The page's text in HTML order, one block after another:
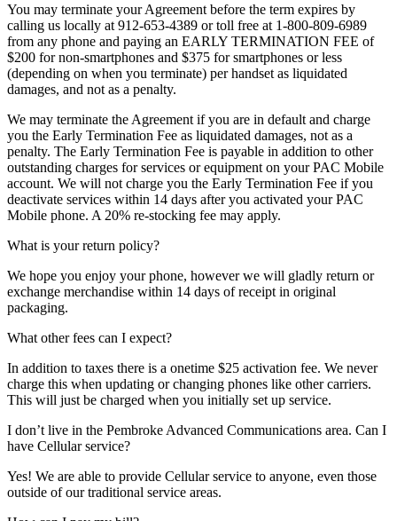
You may terminate your Agreement before the term expires by
calling us locally at 912-653-4389 or toll free at 1-800-809-6989
from any phone and paying an EARLY TERMINATION FEE of
$200 for non-smartphones and $375 for smartphones or less
(depending on when you terminate) per handset as liquidated
damages, and not as a penalty.
We may terminate the Agreement if you are in default and charge
you the Early Termination Fee as liquidated damages, not as a
penalty. The Early Termination Fee is payable in addition to other
outstanding charges for services or equipment on your PAC Mobile
account. We will not charge you the Early Termination Fee if you
deactivate services within 14 days after you activated your PAC
Mobile phone. A 20% re-stocking fee may apply.
What is your return policy?
We hope you enjoy your phone, however we will gladly return or
exchange merchandise within 14 days of receipt in original
packaging.
What other fees can I expect?
In addition to taxes there is a onetime $25 activation fee. We never
charge this when updating or changing phones like other carriers.
This will just be charged when you initially set up service.
I don’t live in the Pembroke Advanced Communications area. Can I
have Cellular service?
Yes! We are able to provide Cellular service to anyone, even those
outside of our traditional service areas.